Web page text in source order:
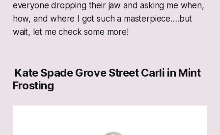
everyone dropping their jaw and asking me when,
how, and where I got such a masterpiece….but
wait, let me check some more!
Kate Spade Grove Street Carli in Mint
Frosting